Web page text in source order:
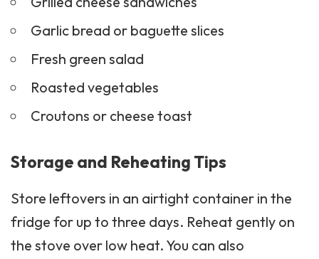
Garlic bread or baguette slices
Fresh green salad
Roasted vegetables
Croutons or cheese toast
Storage and Reheating Tips
Store leftovers in an airtight container in the
fridge for up to three days. Reheat gently on
the stove over low heat. You can also